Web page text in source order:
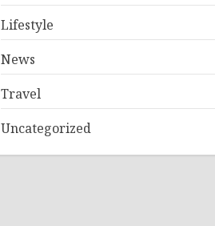
Lifestyle
News
Travel
Uncategorized